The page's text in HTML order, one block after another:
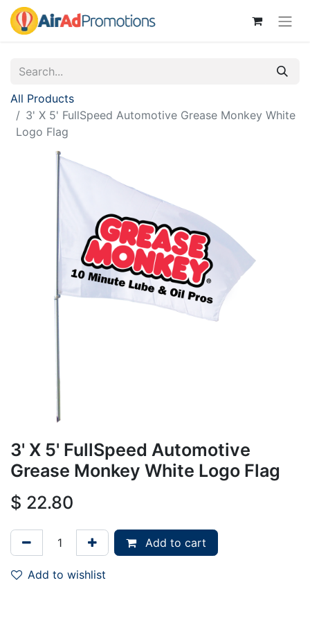
All Products
3' X 5' FullSpeed Automotive Grease Monkey White
Logo Flag
3' X 5' FullSpeed Automotive
Grease Monkey White Logo Flag
$ 22.80
Add to cart
Add to wishlist